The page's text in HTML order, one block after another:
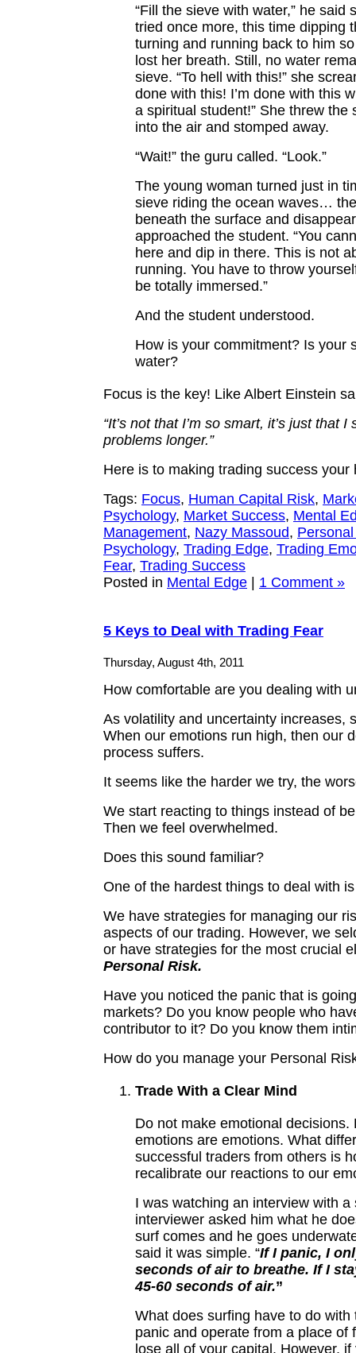
“Fill the sieve with water,” he said
tried once more, this time dipping
turning and running back to him
lost her breath. Still, no water
sieve. “To hell with this!” she
done with this! I’m done with this
a spiritual student!” She threw the
into the air and stomped away.
“Wait!” the guru called. “Look.”
The young woman turned just in
sieve riding the ocean waves…
beneath the surface and
approached the student. “You
here and dip in there. This is not
running. You have to throw
be totally immersed.”
And the student understood.
How is your commitment? Is your
water?
Focus is the key! Like Albert Einstein
“It’s not that I’m so smart, it’s just that I
problems longer.”
Here is to making trading success
Tags: Focus, Human Capital Risk,
Psychology, Market Success, Mental
Management, Nazy Massoud,
Psychology, Trading Edge, Trading
Fear, Trading Success
Posted in Mental Edge | 1 Comment »
5 Keys to Deal with Trading Fear
Thursday, August 4th, 2011
How comfortable are you dealing with
As volatility and uncertainty increases,
When our emotions run high, then our
process suffers.
It seems like the harder we try, the
We start reacting to things instead of
Then we feel overwhelmed.
Does this sound familiar?
One of the hardest things to deal with
We have strategies for managing our
aspects of our trading. However, we
or have strategies for the most crucial
Personal Risk.
Have you noticed the panic that is
markets? Do you know people who
contributor to it? Do you know them
How do you manage your Personal
Trade With a Clear Mind
Do not make emotional decisions.
emotions are emotions. What
successful traders from others is
recalibrate our reactions to our
I was watching an interview with a
interviewer asked him what he
surf comes and he goes
said it was simple. “If I panic, I
seconds of air to breathe. If I
45-60 seconds of air.”
What does surfing have to do with
panic and operate from a place of
lose all of your capital. However, if